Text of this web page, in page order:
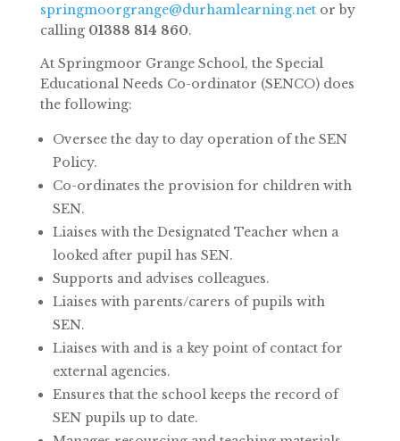
springmoorgrange@durhamlearning.netor by
calling 01388 814 860.
At Springmoor Grange School, the Special
Educational Needs Co-ordinator (SENCO) does
the following:
Oversee the day to day operation of the SEN
Policy.
Co-ordinates the provision for children with
SEN.
Liaises with the Designated Teacher when a
looked after pupil has SEN.
Supports and advises colleagues.
Liaises with parents/carers of pupils with
SEN.
Liaises with and is a key point of contact for
external agencies.
Ensures that the school keeps the record of
SEN pupils up to date.